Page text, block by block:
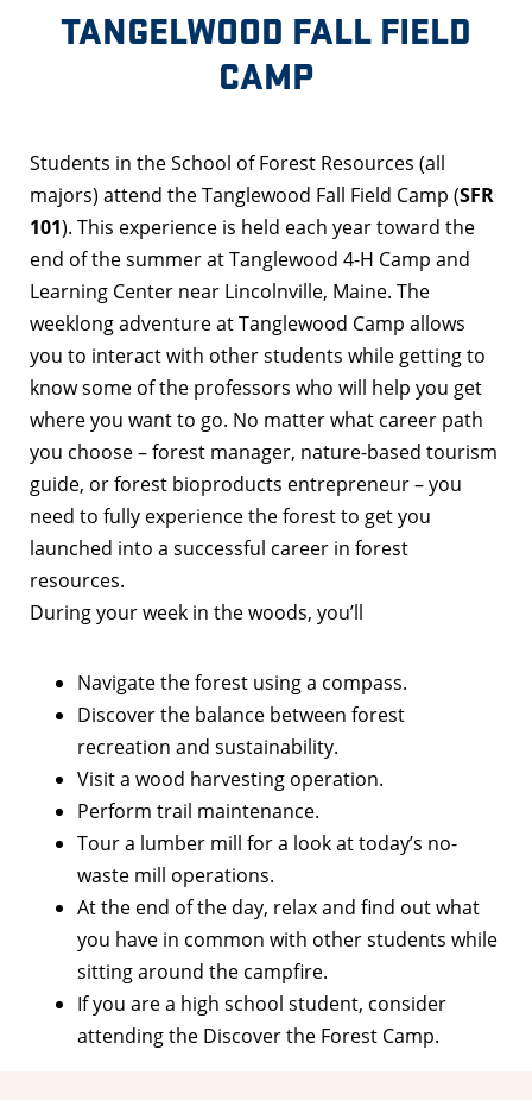
TANGELWOOD FALL FIELD
CAMP
Students in the School of Forest Resources (all
majors) attend the Tanglewood Fall Field Camp (SFR
101). This experience is held each year toward the
end of the summer at Tanglewood 4-H Camp and
Learning Center near Lincolnville, Maine. The
weeklong adventure at Tanglewood Camp allows
you to interact with other students while getting to
know some of the professors who will help you get
where you want to go. No matter what career path
you choose – forest manager, nature-based tourism
guide, or forest bioproducts entrepreneur – you
need to fully experience the forest to get you
launched into a successful career in forest
resources.
During your week in the woods, you’ll
Navigate the forest using a compass.
Discover the balance between forest
recreation and sustainability.
Visit a wood harvesting operation.
Perform trail maintenance.
Tour a lumber mill for a look at today’s no-
waste mill operations.
At the end of the day, relax and find out what
you have in common with other students while
sitting around the campfire.
If you are a high school student, consider
attending the Discover the Forest Camp.